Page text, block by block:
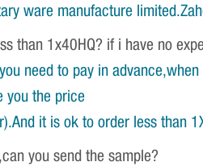
ware manufacture
than 1x40HQ? if i have no
need to pay in
you the price
it is ok to order less than
you send the sample?